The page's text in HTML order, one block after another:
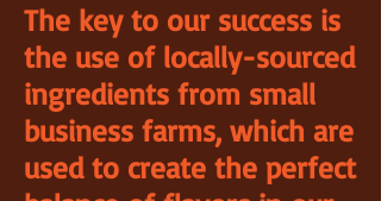
The key to our success is
the use of locally-sourced
ingredients from small
business farms, which are
used to create the perfect